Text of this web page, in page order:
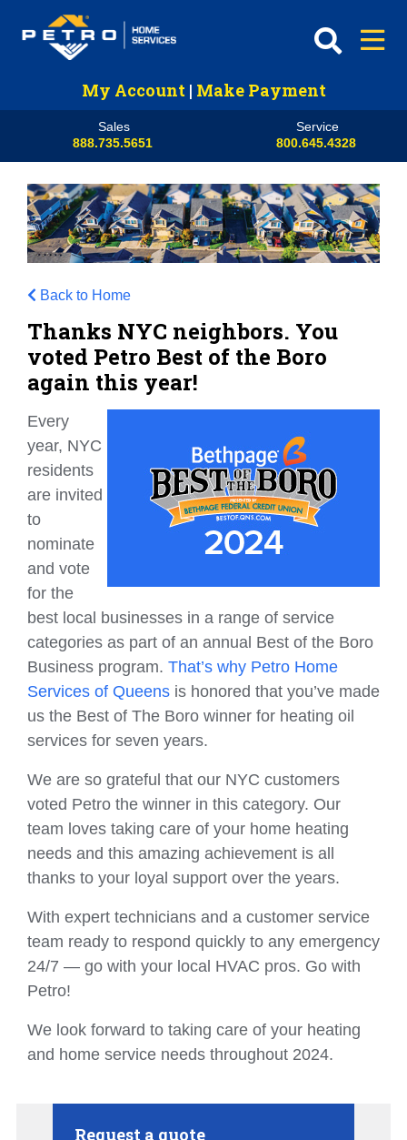
My Account | Make Payment
Sales
888.735.5651
Service
800.645.4328
Back to Home
Thanks NYC neighbors. You
voted Petro Best of the Boro
again this year!
Every
year, NYC
residents
are invited
to
nominate
and vote
for the
best local businesses in a range of service
categories as part of an annual Best of the Boro
Business program. That’s why Petro Home
Services of Queens is honored that you’ve made
us the Best of The Boro winner for heating oil
services for seven years.
We are so grateful that our NYC customers
voted Petro the winner in this category. Our
team loves taking care of your home heating
needs and this amazing achievement is all
thanks to your loyal support over the years.
With expert technicians and a customer service
team ready to respond quickly to any emergency
24/7 — go with your local HVAC pros. Go with
Petro!
We look forward to taking care of your heating
and home service needs throughout 2024.
Request a quote